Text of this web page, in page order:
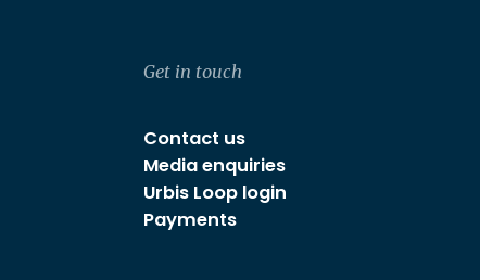
Get in touch
Contact us
Media enquiries
Urbis Loop login
Payments